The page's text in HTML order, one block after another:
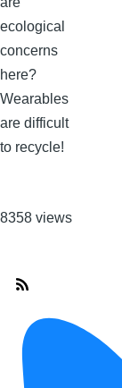
ecological
concerns
here?
Wearables
are difficult
to recycle!
8358 views